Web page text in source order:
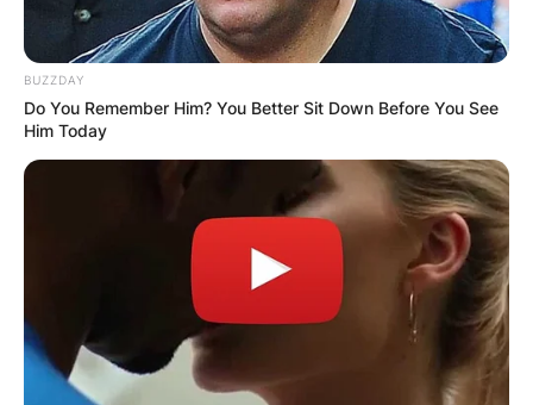
BUZZDAY
Do You Remember Him? You Better Sit Down Before You See
Him Today